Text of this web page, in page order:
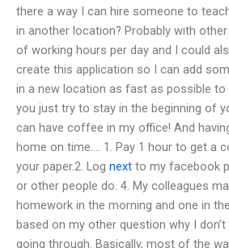
there a way I can hire someone to
in another location? Probably with
of working hours per day and I could
create this application so I can add
in a new location as fast as possible to
you just try to stay in the beginning of
can have coffee in my office! And
home on time…. 1. Pay 1 hour to get a
your paper.2. Log next to my facebook
or other people do. 4. My colleagues
homework in the morning and one in
based on my other question why I
going through. Basically, most of the